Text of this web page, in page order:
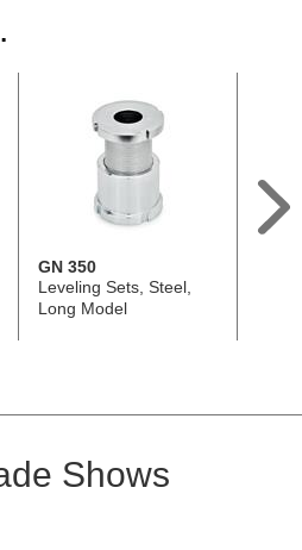
GN 350
Leveling Sets, Steel,
Long Model
Shows